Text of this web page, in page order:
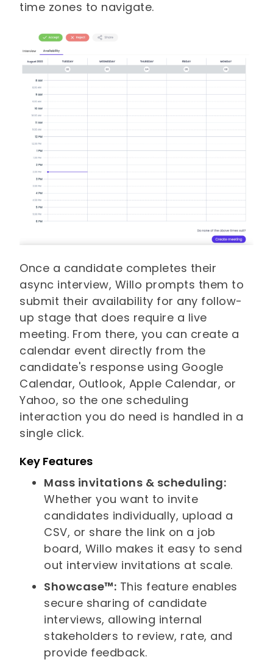
time zones to navigate.
Once a candidate completes their
async interview, Willo prompts them to
submit their availability for any follow-
up stage that does require a live
meeting. From there, you can create a
calendar event directly from the
candidate's response using Google
Calendar, Outlook, Apple Calendar, or
Yahoo, so the one scheduling
interaction you do need is handled in a
single click.
Key Features
Mass invitations & scheduling:
Whether you want to invite
candidates individually, upload a
CSV, or share the link on a job
board, Willo makes it easy to send
out interview invitations at scale.
Showcase™: This feature enables
secure sharing of candidate
interviews, allowing internal
stakeholders to review, rate, and
provide feedback.